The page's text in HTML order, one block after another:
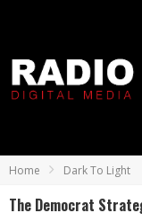
Home Dark To Light
The Democrat